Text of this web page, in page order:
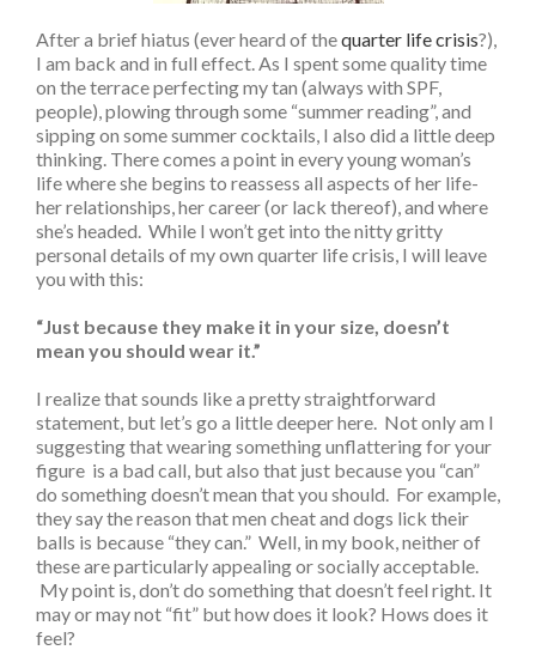
After a brief hiatus (ever heard of thequarter life crisis?),
I am back and in full effect. As I spent some quality time
on the terrace perfecting my tan (always with SPF,
people), plowing through some “summer reading”, and
sipping on some summer cocktails, I also did a little deep
thinking. There comes a point in every young woman’s
life where she begins to reassess all aspects of her life-
her relationships, her career (or lack thereof), and where
she’s headed. While I won’t get into the nitty gritty
personal details of my own quarter life crisis, I will leave
you with this:
“Just because they make it in your size, doesn’t
mean you should wear it.”
I realize that sounds like a pretty straightforward
statement, but let’s go a little deeper here. Not only am I
suggesting that wearing something unflattering for your
figure is a bad call, but also that just because you “can”
do something doesn’t mean that you should. For example,
they say the reason that men cheat and dogs lick their
balls is because “they can.” Well, in my book, neither of
these are particularly appealing or socially acceptable.
My point is, don’t do something that doesn’t feel right. It
may or may not “fit” but how does it look? Hows does it
feel?